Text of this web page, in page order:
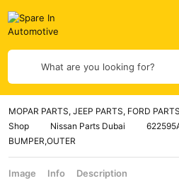
What are you looking for?
MOPAR PARTS, JEEP PARTS, FORD
Shop
Nissan Parts Dubai
BUMPER,OUTER
Image Info Description